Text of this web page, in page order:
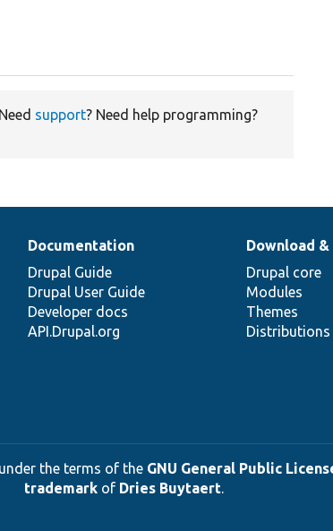
support? Need help programming?
Documentation
Drupal Guide
Drupal User Guide
Developer docs
API.Drupal.org
Download
Drupal core
Modules
Themes
Distributions
the terms of the GNU General Public
trademarkof Dries Buytaert.